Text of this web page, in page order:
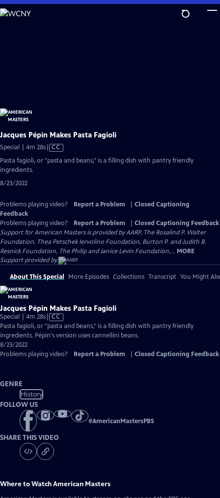
Skip
to
Jacques Pépin Makes Pasta Fagioli
Special | 4m 28sVideo
Closed
CC
Pasta fagioli, or "pasta and beans," is a filling dish with pantry friendly
ingredients.
8/23/2022
Problems playing video? Report a Problem
Closed Captioning
Feedback
Problems playing video?
Report a Problem
Closed Captioning Feedback
Support for American Masters is provided by AARP, The Rosalind P. Walter
Foundation, Thea Petschek Iervolino Foundation, Burton P. and Judith B.
Resnick Foundation, The Philip and Janice Levin Foundation,... MORE
Support provided by:
About This Special More Episodes Collections Transcript You Might
Jacques Pépin Makes Pasta Fagioli
Special | 4m 28sVideo
has
Closed
CC
Pasta fagioli, or "pasta and beans," is a filling dish with pantry friendly
ingredients. Pépin's version uses cannellini beans.
8/23/2022
Problems playing video?
Report a Problem Closed Captioning Feedback
GENRE
History
FOLLOW US
#AmericanMastersPBS
SHARE THIS VIDEO
Where to WatchAmerican Masters